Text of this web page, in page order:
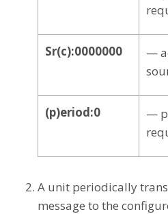
Sr(c):0000000
—
(p)eriod:0
—
A unit periodically
message to the